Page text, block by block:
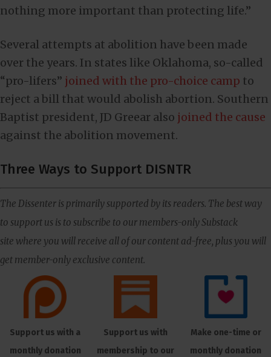
nothing more important than protecting life.”
Several attempts at abolition have been made
over the years. In states like Oklahoma, so-called
“pro-lifers” joined with the pro-choice camp to
reject a bill that would abolish abortion. Southern
Baptist president, JD Greear also joined the cause
against the abolition movement.
Three Ways to Support DISNTR
The Dissenter is primarily supported by its readers. The best way
to support us is to subscribe to our members-only Substack
site where you will receive all of our content ad-free, plus you will
get member-only exclusive content.
Support us with a
monthly donation
Support us with
membership to our
Make one-time or
monthly donation